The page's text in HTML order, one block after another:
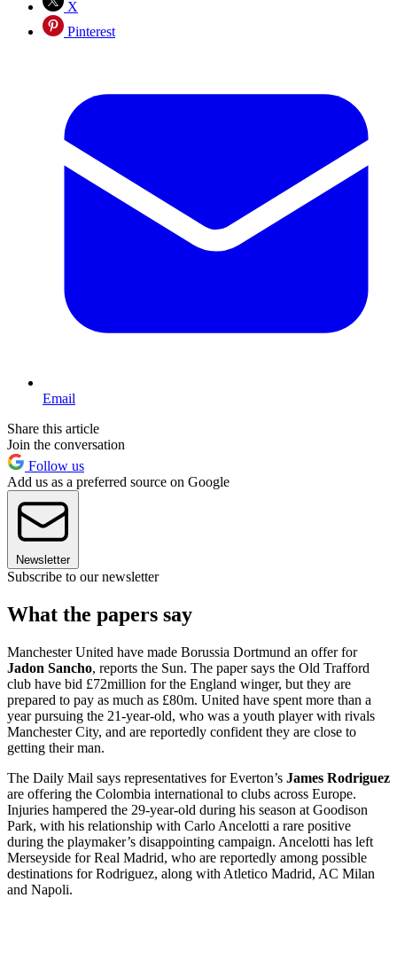
X
Pinterest
Email
Share this article
Join the conversation
Follow us
Add us as a preferred source on Google
Newsletter
Subscribe to our newsletter
What the papers say
Manchester United have made Borussia Dortmund an offer for
Jadon Sancho, reports the Sun. The paper says the Old Trafford
club have bid £72million for the England winger, but they are
prepared to pay as much as £80m. United have spent more than a
year pursuing the 21-year-old, who was a youth player with rivals
Manchester City, and are reportedly confident they are close to
getting their man.
The Daily Mail says representatives for Everton’s James Rodriguez
are offering the Colombia international to clubs across Europe.
Injuries hampered the 29-year-old during his season at Goodison
Park, with his relationship with Carlo Ancelotti a rare positive
during the playmaker’s disappointing campaign. Ancelotti has left
Merseyside for Real Madrid, who are reportedly among possible
destinations for Rodriguez, along with Atletico Madrid, AC Milan
and Napoli.